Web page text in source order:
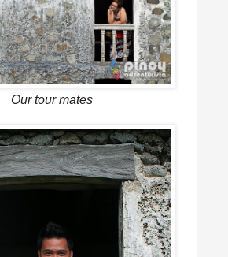
Our tour mates